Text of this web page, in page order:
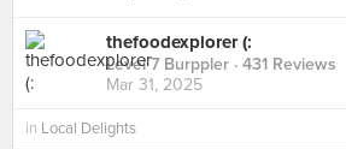
thefoodexplorer (:
Level 7 Burppler · 431 Reviews
Mar 31, 2025
in Local Delights